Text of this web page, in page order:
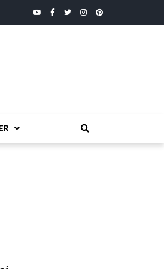
YouTubeFacebook
TwitterInstagramPinterest